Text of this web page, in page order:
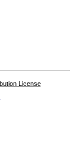
License